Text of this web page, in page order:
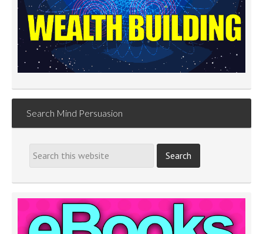
Search Mind Persuasion